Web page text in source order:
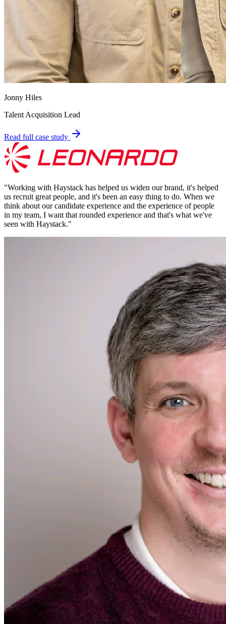
Jonny Hiles
Talent Acquisition Lead
Read full case study
"Working with Haystack has helped us widen our brand, it's helped
us recruit great people, and it's been an easy thing to do. When we
think about our candidate experience and the experience of people
in my team, I want that rounded experience and that's what we've
seen with Haystack."